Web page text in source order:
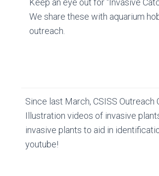
Keep an eye out for “Invasive
We share these with aquarium
outreach.
Since last March, CSISS
Illustration videos of invasive
invasive plants to aid in
youtube!